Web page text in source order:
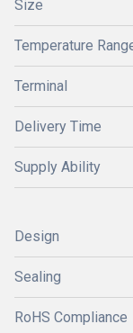
Size
Temperature
Terminal
Delivery Time
Supply Ability
Design
Sealing
RoHS Compliance